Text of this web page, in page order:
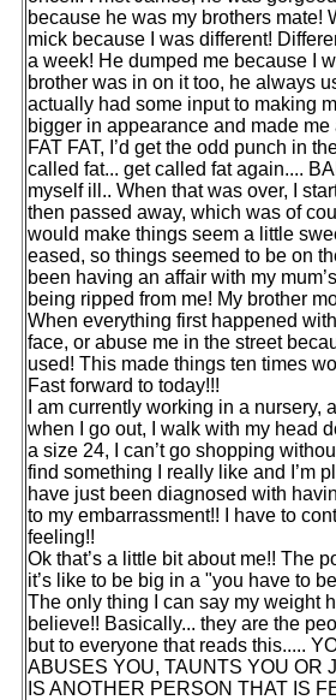
because he was my brothers mate!
mick because I was different!
a week! He dumped me because I
brother was in on it too, he always
actually had some input to making
bigger in appearance and made
FAT FAT, I’d get the odd punch in
called fat... get called fat again....
myself ill.. When that was over, I
then passed away, which was of
would make things seem a little
eased, so things seemed to be on
been having an affair with my
being ripped from me! My brother
When everything first happened
face, or abuse me in the street
used! This made things ten times
Fast forward to today!!!
I am currently working in a
when I go out, I walk with my head
a size 24, I can’t go shopping
find something I really like and I’m
have just been diagnosed with
to my embarrassment!! I have to
feeling!!
Ok that’s a little bit about me!! The
it’s like to be big in a "you have to
The only thing I can say my weight
believe!! Basically... they are the
but to everyone that reads this.....
ABUSES YOU, TAUNTS YOU OR
IS ANOTHER PERSON THAT IS